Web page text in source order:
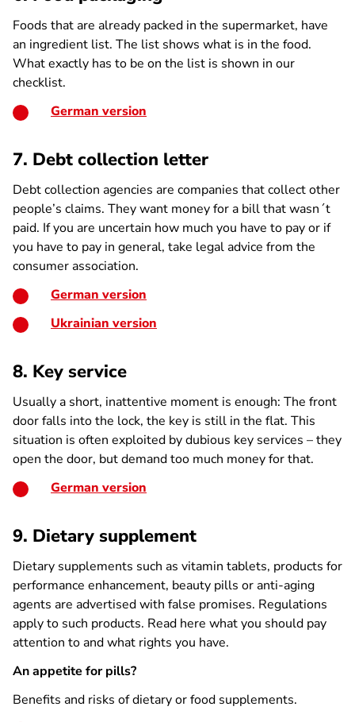
Foods that are already packed in the supermarket, have
an ingredient list. The list shows what is in the food.
What exactly has to be on the list is shown in our
checklist.
German version
7. Debt collection letter
Debt collection agencies are companies that collect other
people’s claims. They want money for a bill that wasn´t
paid. If you are uncertain how much you have to pay or if
you have to pay in general, take legal advice from the
consumer association.
German version
Ukrainian version
8. Key service
Usually a short, inattentive moment is enough: The front
door falls into the lock, the key is still in the flat. This
situation is often exploited by dubious key services – they
open the door, but demand too much money for that.
German version
9. Dietary supplement
Dietary supplements such as vitamin tablets, products for
performance enhancement, beauty pills or anti-aging
agents are advertised with false promises. Regulations
apply to such products. Read here what you should pay
attention to and what rights you have.
An appetite for pills?
Benefits and risks of dietary or food supplements.